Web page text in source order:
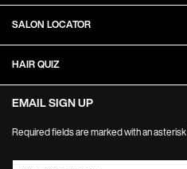
SALON LOCATOR
HAIR QUIZ
EMAIL SIGN UP
Required fields are marked with an asterisk